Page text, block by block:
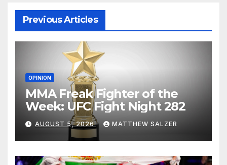
Previous Articles
OPINION
MMA Freak Fighter of the
Week: UFC Fight Night 282
AUGUST 5, 2026 MATTHEW SALZER